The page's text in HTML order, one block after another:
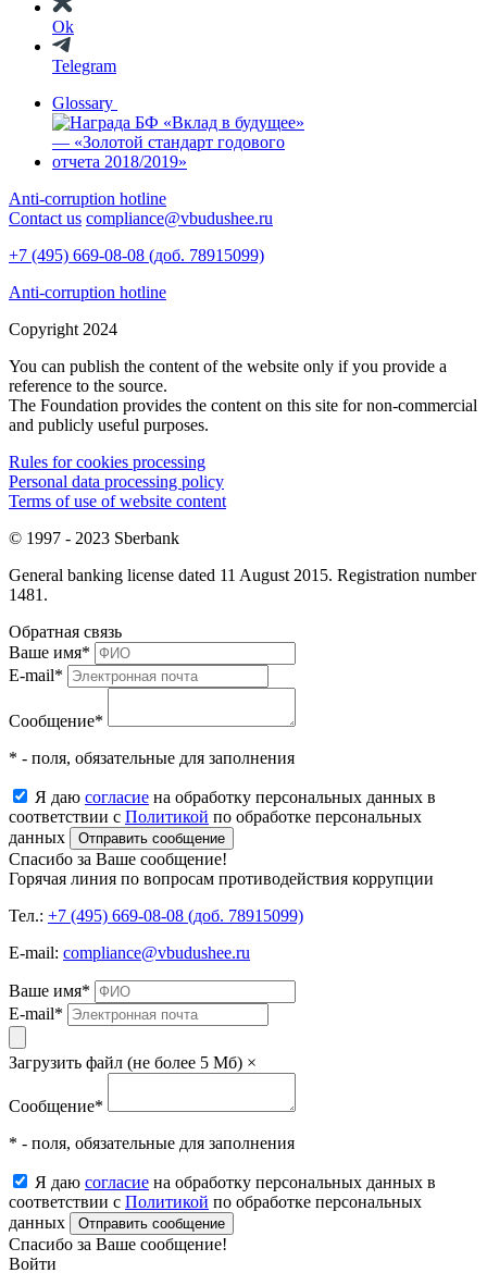
Ok
Telegram
Glossary
Anti-corruption hotline
Contact us compliance@vbudushee.ru
+7 (495) 669-08-08 (доб. 78915099)
Anti-corruption hotline
Copyright 2024
You can publish the content of the website only if you provide a
reference to the source.
The Foundation provides the content on this site for non-commercial
and publicly useful purposes.
Rules for cookies processing
Personal data processing policy
Terms of use of website content
© 1997 - 2023 Sberbank
General banking license dated 11 August 2015. Registration number
1481.
Обратная связь
Ваше имя*
E-mail*
Сообщение*
* - поля, обязательные для заполнения
Я даю согласие на обработку персональных данных в
соответствии с Политикой по обработке персональных
данных
Отправить сообщение
Спасибо за Ваше сообщение!
Горячая линия по вопросам противодействия коррупции
Тел.: +7 (495) 669-08-08 (доб. 78915099)
E-mail: compliance@vbudushee.ru
Ваше имя*
E-mail*
Загрузить файл (не более 5 Мб) ×
Сообщение*
* - поля, обязательные для заполнения
Я даю согласие на обработку персональных данных в
соответствии с Политикой по обработке персональных
данных
Отправить сообщение
Спасибо за Ваше сообщение!
Войти